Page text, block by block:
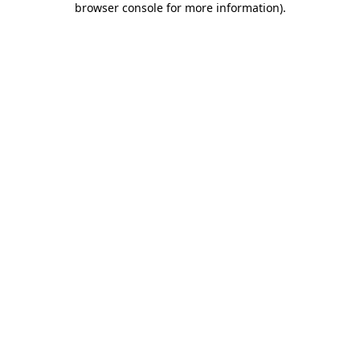
browser console for more information).